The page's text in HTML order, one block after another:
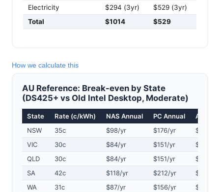
Electricity
$294 (3yr)
$529 (3yr)
Total
$1014 $529
How we calculate this
AU Reference: Break-even by State
(DS425+ vs Old Intel Desktop, Moderate)
State Rate (c/kWh) NAS Annual PC Annual
Annual
NSW
35c $98/yr $176/yr
$78/yr
VIC
30c $84/yr $151/yr
$67/yr
QLD
30c $84/yr $151/yr
$67/yr
SA
42c $118/yr $212/yr
$94/yr
WA
31c $87/yr $156/yr
$69/yr